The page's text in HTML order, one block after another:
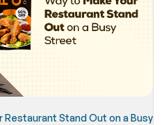
Restaurant Stand Out on a Busy